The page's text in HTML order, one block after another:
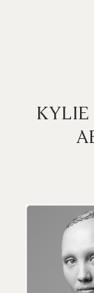
Investment
Contact
KYLIE